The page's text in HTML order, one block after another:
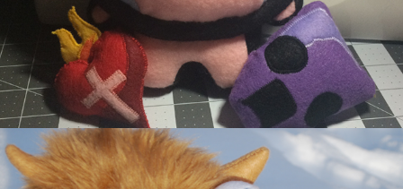
Alot